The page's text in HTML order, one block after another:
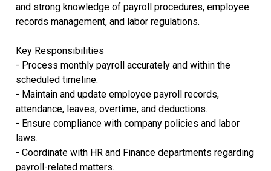
and strong knowledge of payroll procedures, employee
records management, and labor regulations.
Key Responsibilities
- Process monthly payroll accurately and within the
scheduled timeline.
- Maintain and update employee payroll records,
attendance, leaves, overtime, and deductions.
- Ensure compliance with company policies and labor
laws.
- Coordinate with HR and Finance departments regarding
payroll-related matters.